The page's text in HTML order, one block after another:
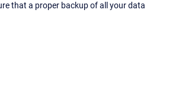
that a proper backup of all your data